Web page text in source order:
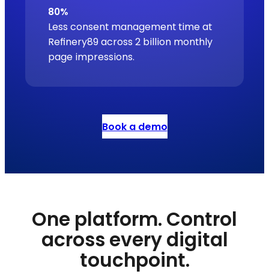
80%
Less consent management time at
Refinery89 across 2 billion monthly
page impressions.
Book a demo
One platform. Control
across every digital
touchpoint.